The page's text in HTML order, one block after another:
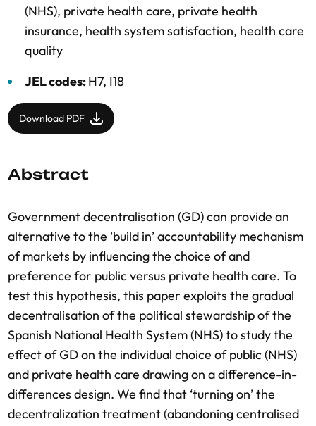
(NHS), private health care, private health
insurance, health system satisfaction, health care
quality
JEL codes:H7, I18
Download PDF
Abstract
Government decentralisation (GD) can provide an
alternative to the ‘build in’ accountability mechanism
of markets by influencing the choice of and
preference for public versus private health care. To
test this hypothesis, this paper exploits the gradual
decentralisation of the political stewardship of the
Spanish National Health System (NHS) to study the
effect of GD on the individual choice of public (NHS)
and private health care drawing on a difference-in-
differences design. We find that ‘turning on’ the
decentralization treatment (abandoning centralised